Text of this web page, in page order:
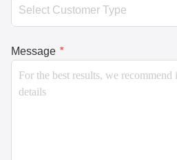
Message *